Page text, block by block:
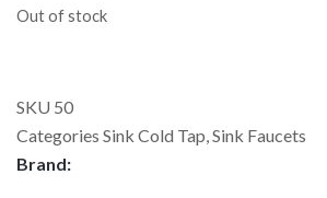
Out of stock
SKU 50
Categories Sink Cold Tap Sink Faucets
Brand: